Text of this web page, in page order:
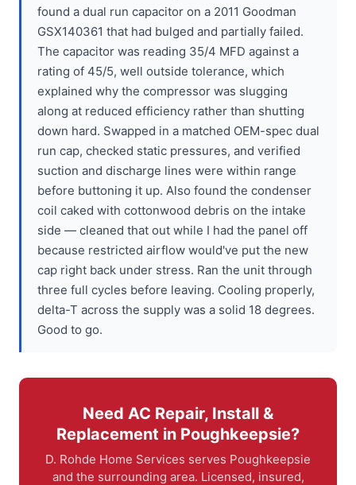
found a dual run capacitor on a 2011 Goodman
GSX140361 that had bulged and partially failed.
The capacitor was reading 35/4 MFD against a
rating of 45/5, well outside tolerance, which
explained why the compressor was slugging
along at reduced efficiency rather than shutting
down hard. Swapped in a matched OEM-spec dual
run cap, checked static pressures, and verified
suction and discharge lines were within range
before buttoning it up. Also found the condenser
coil caked with cottonwood debris on the intake
side — cleaned that out while I had the panel off
because restricted airflow would've put the new
cap right back under stress. Ran the unit through
three full cycles before leaving. Cooling properly,
delta-T across the supply was a solid 18 degrees.
Good to go.
Need AC Repair, Install &
Replacement in Poughkeepsie?
D. Rohde Home Services serves Poughkeepsie
and the surrounding area. Licensed, insured,